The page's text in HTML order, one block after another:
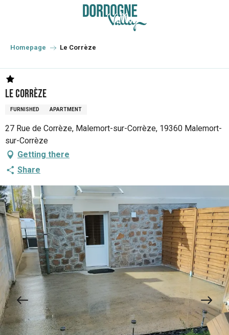
principal
Homepage Le Corrèze
Le Corrèze
FURNISHED APARTMENT
27 Rue de Corrèze, Malemort-sur-Corrèze, 19360 Malemort-
sur-Corrèze
Getting there
Share